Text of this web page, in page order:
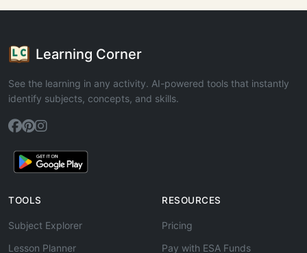
Learning Corner
See the learning in any activity. AI-powered tools that instantly
identify subjects, concepts, and skills.
TOOLS
Subject Explorer
Lesson Planner
RESOURCES
Pricing
Pay with ESA Funds